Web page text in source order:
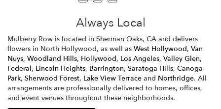
Always Local
Mulberry Row is located in Sherman Oaks, CA and delivers
flowers in North Hollywood, as well as West Hollywood, Van
Nuys, Woodland Hills, Hollywood, Los Angeles, Valley Glen,
Federal, Lincoln Heights, Barrington, Saratoga Hills, Canoga
Park, Sherwood Forest, Lake View Terrace and Northridge. All
arrangements are professionally delivered to homes, offices,
and event venues throughout these neighborhoods.